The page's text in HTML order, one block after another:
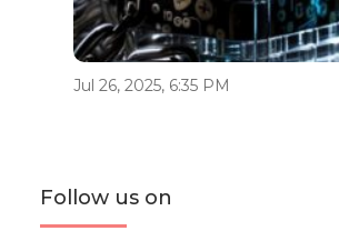
Jul 26, 2025, 6:35 PM
Follow us on